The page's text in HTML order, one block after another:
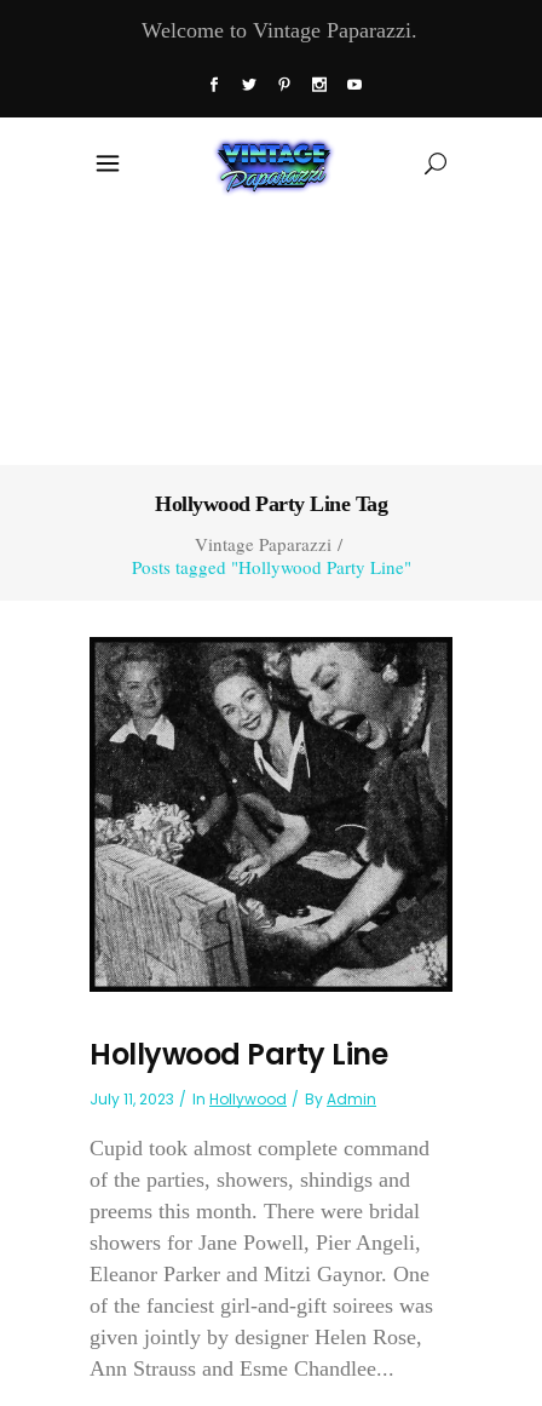
Welcome to Vintage Paparazzi.
Hollywood Party Line Tag
Vintage Paparazzi/
Posts tagged "Hollywood Party Line"
Hollywood Party Line
July 11, 2023 In Hollywood ByAdmin
Cupid took almost complete command
of the parties, showers, shindigs and
preems this month. There were bridal
showers for Jane Powell, Pier Angeli,
Eleanor Parker and Mitzi Gaynor. One
of the fanciest girl-and-gift soirees was
given jointly by designer Helen Rose,
Ann Strauss and Esme Chandlee...